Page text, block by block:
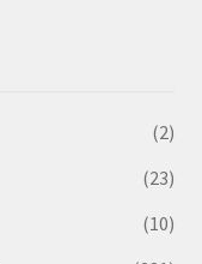
(2)
(23)
(10)